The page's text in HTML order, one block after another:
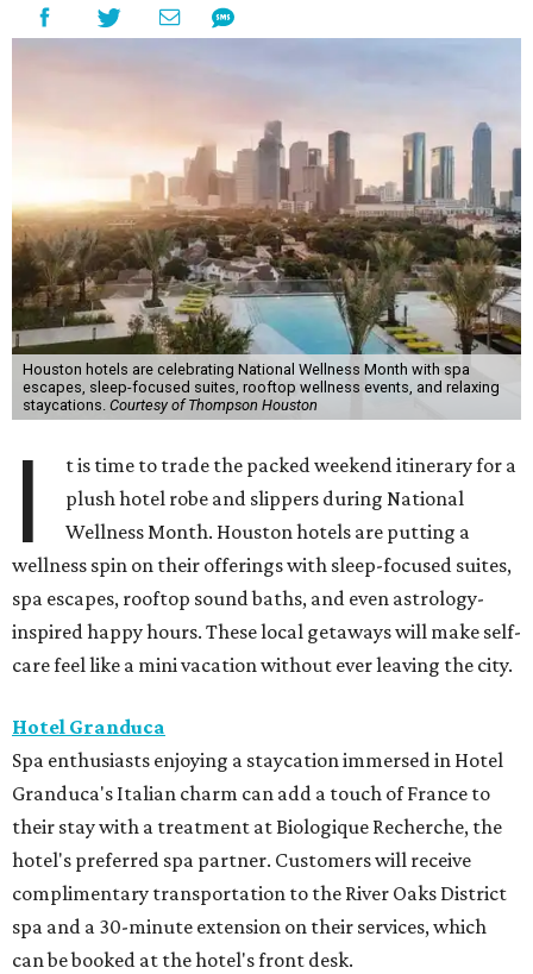
Houston hotels are celebrating National Wellness Month with spa
escapes, sleep-focused suites, rooftop wellness events, and relaxing
staycations. Courtesy of Thompson Houston
I
t is time to trade the packed weekend itinerary for a
plush hotel robe and slippers during National
Wellness Month. Houston hotels are putting a
wellness spin on their offerings with sleep-focused suites,
spa escapes, rooftop sound baths, and even astrology-
inspired happy hours. These local getaways will make self-
care feel like a mini vacation without ever leaving the city.
Hotel Granduca
Spa enthusiasts enjoying a staycation immersed in Hotel
Granduca's Italian charm can add a touch of France to
their stay with a treatment at Biologique Recherche, the
hotel's preferred spa partner. Customers will receive
complimentary transportation to the River Oaks District
spa and a 30-minute extension on their services, which
can be booked at the hotel's front desk.